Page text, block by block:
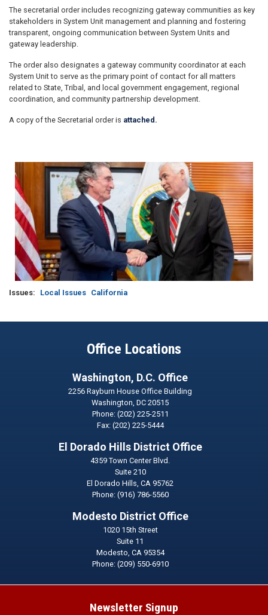
The secretarial order includes recognizing gateway communities as key
stakeholders in System Unit management and planning and fostering
transparent, ongoing communication between System Units and
gateway leadership.
The order also designates a gateway community coordinator at each
System Unit to serve as the primary point of contact for all matters
related to State, Tribal, and local government engagement, regional
coordination, and community partnership development.
A copy of the Secretarial order is attached.
Issues: Local Issues California
Office Locations
Washington, D.C. Office
2256 Rayburn House Office Building
Washington,DC20515
Phone: (202) 225-2511
Fax: (202) 225-5444
El Dorado Hills District Office
4359 Town Center Blvd.
Suite 210
El Dorado Hills,CA95762
Phone: (916) 786-5560
Modesto District Office
1020 15th Street
Suite 11
Modesto, CA95354
Phone: (209) 550-6910
Newsletter Signup